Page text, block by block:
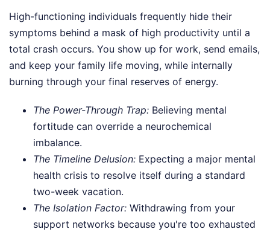
High-functioning individuals frequently hide their
symptoms behind a mask of high productivity until a
total crash occurs. You show up for work, send emails,
and keep your family life moving, while internally
burning through your final reserves of energy.
The Power-Through Trap: Believing mental
fortitude can override a neurochemical
imbalance.
The Timeline Delusion: Expecting a major mental
health crisis to resolve itself during a standard
two-week vacation.
The Isolation Factor: Withdrawing from your
support networks because you're too exhausted